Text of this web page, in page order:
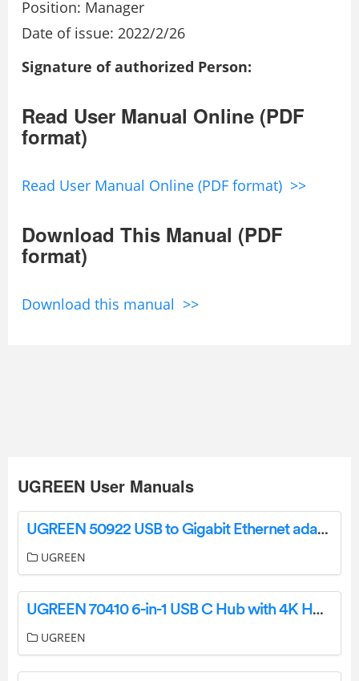
Position: Manager
Date of issue: 2022/2/26
Signature of authorized Person:
Read User Manual Online (PDF
format)
Read User Manual Online (PDF format) >>
Download This Manual (PDF
format)
Download this manual >>
UGREEN User Manuals
UGREEN 50922 USB to Gigabit Ethernet adapter User Manual
UGREEN
UGREEN 70410 6-in-1 USB C Hub with 4K HDMI User Manual
UGREEN